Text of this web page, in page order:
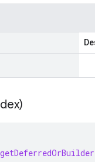
getDeferredOrBuilder